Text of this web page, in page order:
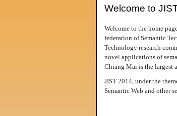
Welcome to
Welcome to the home
federation of Semantic
Technology research
novel applications of
Chiang Mai is the largest
JIST 2014, under the
Semantic Web and other